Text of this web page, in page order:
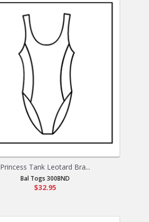
Princess Tank Leotard Bra...
Bal Togs 300BND
$32.95